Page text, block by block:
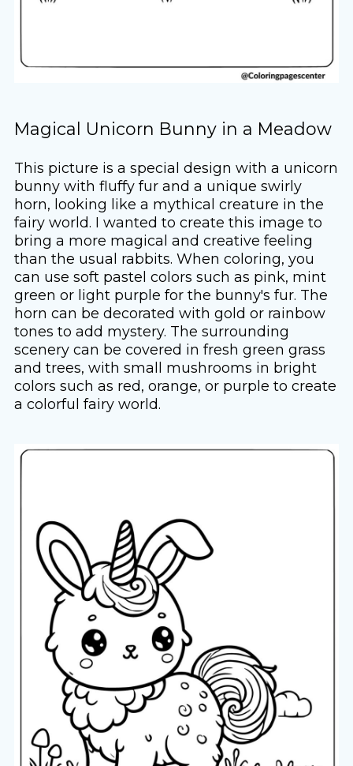
Magical Unicorn Bunny in a Meadow
This picture is a special design with a unicorn
bunny with fluffy fur and a unique swirly
horn, looking like a mythical creature in the
fairy world. I wanted to create this image to
bring a more magical and creative feeling
than the usual rabbits. When coloring, you
can use soft pastel colors such as pink, mint
green or light purple for the bunny's fur. The
horn can be decorated with gold or rainbow
tones to add mystery. The surrounding
scenery can be covered in fresh green grass
and trees, with small mushrooms in bright
colors such as red, orange, or purple to create
a colorful fairy world.